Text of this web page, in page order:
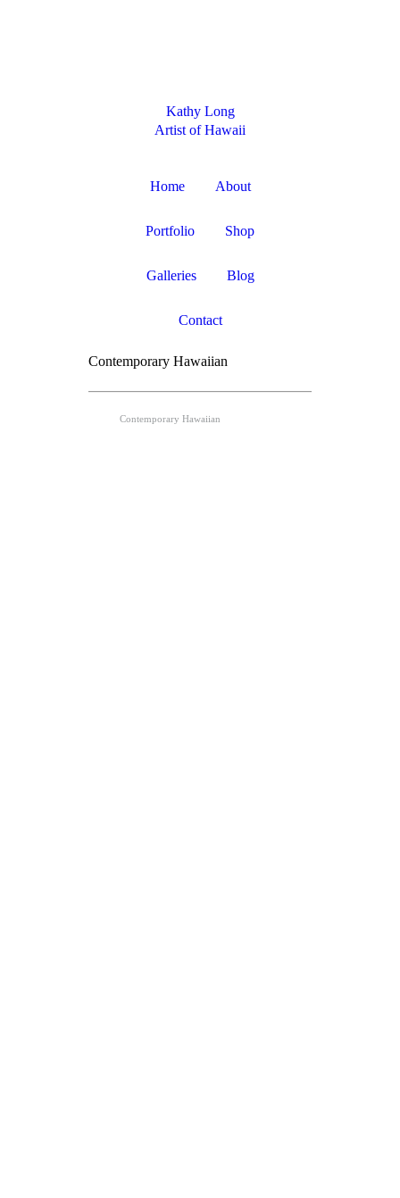
Kathy Long
Artist of Hawaii
Home About
Portfolio Shop
Galleries Blog
Contact
Contemporary Hawaiian
Contemporary Hawaiian